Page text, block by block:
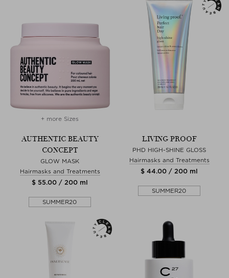
+ more Sizes
AUTHENTIC BEAUTY
CONCEPT
GLOW MASK
Hairmasks and Treatments
$ 55.00 / 200 ml
SUMMER20
LIVING PROOF
PHD HIGH-SHINE GLOSS
Hairmasks and Treatments
$ 44.00 / 200 ml
SUMMER20